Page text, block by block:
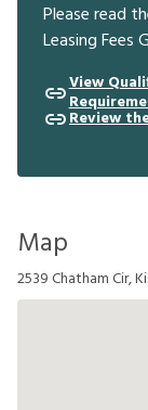
Please read
Leasing Fees
View
Review
Map
2539 Chatham Cir,